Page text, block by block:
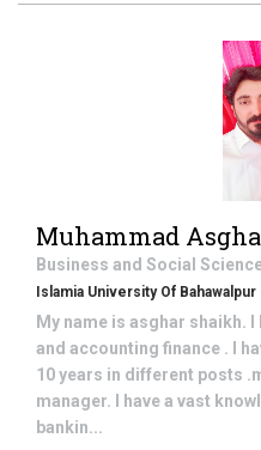
Muhammad
Business and Social
Islamia University Of Bahawalpur
My name is asghar shaikh.
and accounting finance . I
10 years in different posts
manager. I have a vast
bankin...